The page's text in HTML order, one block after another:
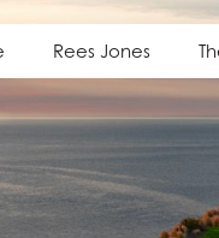
Rees Jones